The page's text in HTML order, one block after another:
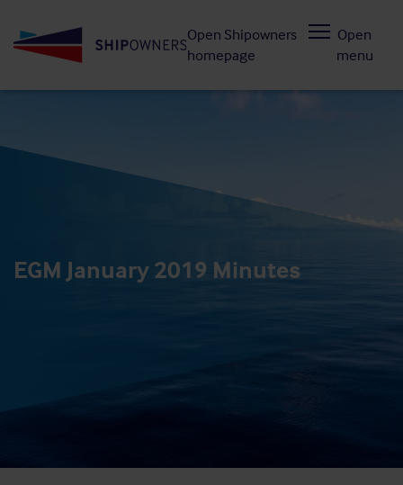
to
Open Shipowners
homepage
Open
menu
EGM January 2019 Minutes